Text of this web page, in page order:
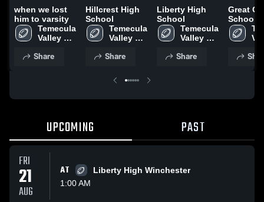
when we lost
him to varsity
Temecula
Valley
School
Share
Hillcrest High
School
Temecula
Valley
School
Share
Liberty High
School
Temecula
Valley
School
Share
Great
School
UPCOMING PAST
FRI
21
AUG
AT
Liberty High Winchester
1:00 AM